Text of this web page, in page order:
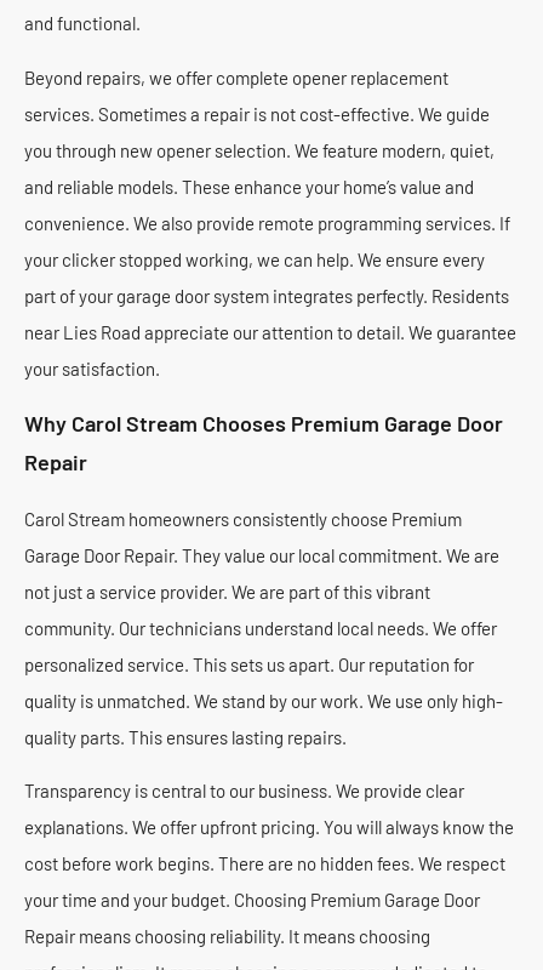
and functional.
Beyond repairs, we offer complete opener replacement
services. Sometimes a repair is not cost-effective. We guide
you through new opener selection. We feature modern, quiet,
and reliable models. These enhance your home’s value and
convenience. We also provide remote programming services. If
your clicker stopped working, we can help. We ensure every
part of your garage door system integrates perfectly. Residents
near Lies Road appreciate our attention to detail. We guarantee
your satisfaction.
Why Carol Stream Chooses Premium Garage Door
Repair
Carol Stream homeowners consistently choose Premium
Garage Door Repair. They value our local commitment. We are
not just a service provider. We are part of this vibrant
community. Our technicians understand local needs. We offer
personalized service. This sets us apart. Our reputation for
quality is unmatched. We stand by our work. We use only high-
quality parts. This ensures lasting repairs.
Transparency is central to our business. We provide clear
explanations. We offer upfront pricing. You will always know the
cost before work begins. There are no hidden fees. We respect
your time and your budget. Choosing Premium Garage Door
Repair means choosing reliability. It means choosing